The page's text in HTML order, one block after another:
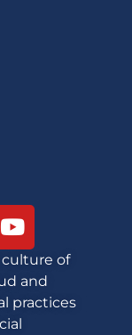
culture of
and
practices